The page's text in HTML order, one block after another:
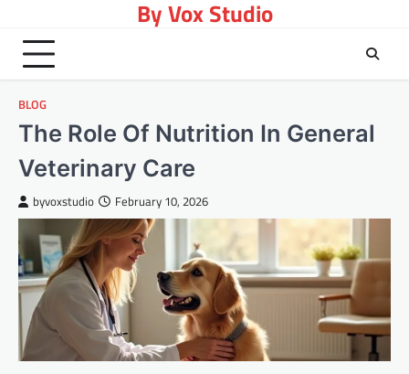
content
By Vox Studio
BLOG
The Role Of Nutrition In General
Veterinary Care
byvoxstudio February 10, 2026